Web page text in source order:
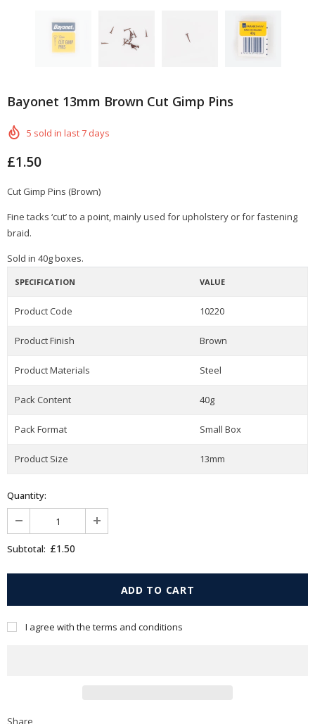
Bayonet 13mm Brown Cut Gimp Pins
5 sold in last7 days
£1.50
Cut Gimp Pins (Brown)
Fine tacks ‘cut’ to a point, mainly used for upholstery or for fastening
braid.
Sold in 40g boxes.
SPECIFICATION VALUE
Product Code 10220
Product Finish Brown
Product Materials Steel
Pack Content 40g
Pack Format Small Box
Product Size 13mm
Quantity:
Subtotal: £1.50
I agree with the terms and conditions
Share